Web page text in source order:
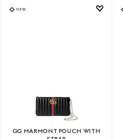
NEW
GG MARMONT POUCH WITH